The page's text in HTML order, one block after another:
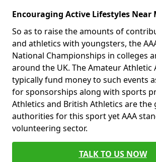
Encouraging Active Lifestyles Near
So as to raise the amounts of
and athletics with youngsters, the
National Championships in colleges
around the UK. The Amateur Athletic
typically fund money to such events
for sponsorships along with sports
Athletics and British Athletics are the
authorities for this sport yet AAA
volunteering sector.
TALK TO US NOW